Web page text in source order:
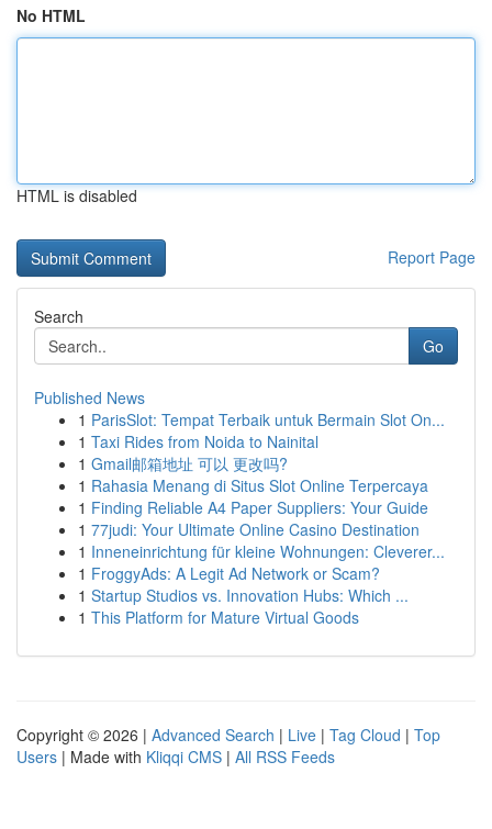
No HTML
HTML is disabled
Report Page
Search
Go
Published News
1 ParisSlot: Tempat Terbaik untuk Bermain Slot On...
1 Taxi Rides from Noida to Nainital
1 Gmail邮箱地址 可以 更改吗?
1 Rahasia Menang di Situs Slot Online Terpercaya
1 Finding Reliable A4 Paper Suppliers: Your Guide
1 77judi: Your Ultimate Online Casino Destination
1 Inneneinrichtung für kleine Wohnungen: Cleverer...
1 FroggyAds: A Legit Ad Network or Scam?
1 Startup Studios vs. Innovation Hubs: Which ...
1 This Platform for Mature Virtual Goods
Copyright © 2026 | Advanced Search | Live | Tag Cloud | Top
Users | Made with Kliqqi CMS | All RSS Feeds